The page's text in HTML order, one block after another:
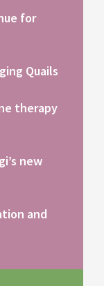
for
Quails
therapy
new
and